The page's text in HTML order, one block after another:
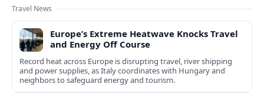
Travel News
Europe’s Extreme Heatwave Knocks Travel
and Energy Off Course
Record heat across Europe is disrupting travel, river shipping
and power supplies, as Italy coordinates with Hungary and
neighbors to safeguard energy and tourism.